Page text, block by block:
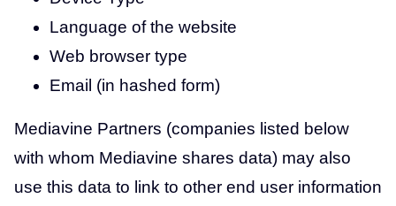
Language of the website
Web browser type
Email (in hashed form)
Mediavine Partners (companies listed below
with whom Mediavine shares data) may also
use this data to link to other end user information